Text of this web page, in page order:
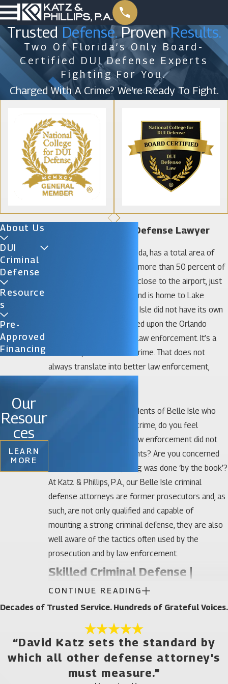
Trusted Defense.ProvenResults.
Two Of Florida’s Only Board-
Certified DUI Defense Experts
Fighting For You.
Charged With A Crime? We're Ready To Fight.
Belle Isle Criminal Defense Lawyer
The city of Belle Isle, Florida, has a total area of
just 5.1 square miles and more than 50 percent of
that is water. Belle Isle is close to the airport, just
five miles from Orlando, and is home to Lake
Conway. Until 2009, Belle Isle did not have its own
law enforcement, but relied upon the Orlando
Police or Orange County law enforcement. It’s a
safe area, without much crime. That does not
always translate into better law enforcement,
however.
If you are one of the residents of Belle Isle who
has been charged with a crime, do you feel
confident that the local law enforcement did not
trample on your legal rights? Are you concerned
that maybe not everything was done ‘by the book’?
At Katz & Phillips, P.A., our Belle Isle criminal
defense attorneys are former prosecutors and, as
such, are not only qualified and capable of
mounting a strong criminal defense, they are also
well aware of the tactics often used by the
prosecution and by law enforcement.
Skilled Criminal Defense |
Felonies and Misdemeanors
an individual with as many charges as possible, in
the hopes that a few of them will ‘stick.’ At Katz &
Phillips, P.A., our Belle Isle criminal defense lawyers
can handle any type of criminal charge that the
CONTINUE READING
About Us
DUI
Criminal
Defense
Resource
S
Pre-
Approved
Financing
Our
Resour
ces
LEARN
MORE
Decades of Trusted Service. Hundreds of Grateful Voices.
“David Katz sets the standard by
which all other defense attorney's
must measure.”